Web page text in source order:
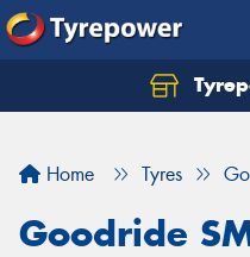
Home Tyres
Goodride